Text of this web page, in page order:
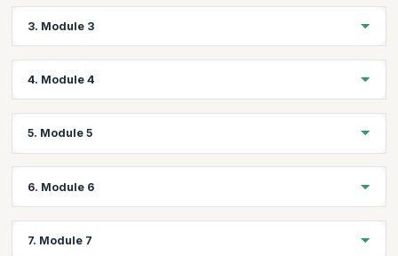
Create, Open & Save Creo Files Through Program
Displaying Messages
3. Module 3
Visiting Features
Visiting Geometry
4. Module 4
Units & Unit Conversion
Working on Mass Properties
5. Module 5
Assembling Components with Assembly Constraints
Assembly Component Paths
6. Module 6
7. Module 7